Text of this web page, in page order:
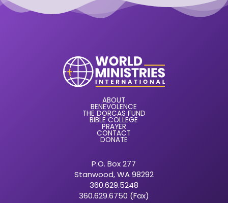
ABOUT
BENEVOLENCE
THE DORCAS FUND
BIBLE COLLEGE
PRAYER
CONTACT
DONATE
P.O. Box 277
Stanwood, WA 98292
360.629.5248
360.629.6750 (Fax)